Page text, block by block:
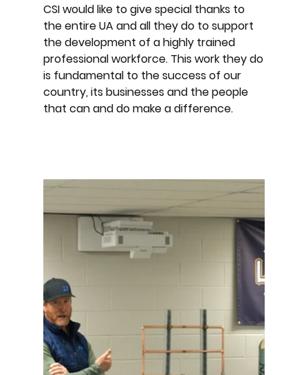
CSI would like to give special thanks to
the entire UA and all they do to support
the development of a highly trained
professional workforce. This work they do
is fundamental to the success of our
country, its businesses and the people
that can and do make a difference.